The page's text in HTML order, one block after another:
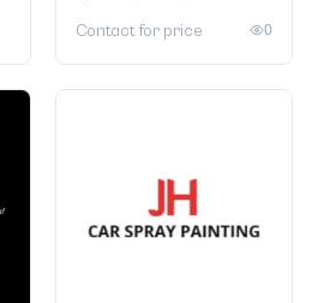
Contact for price 0